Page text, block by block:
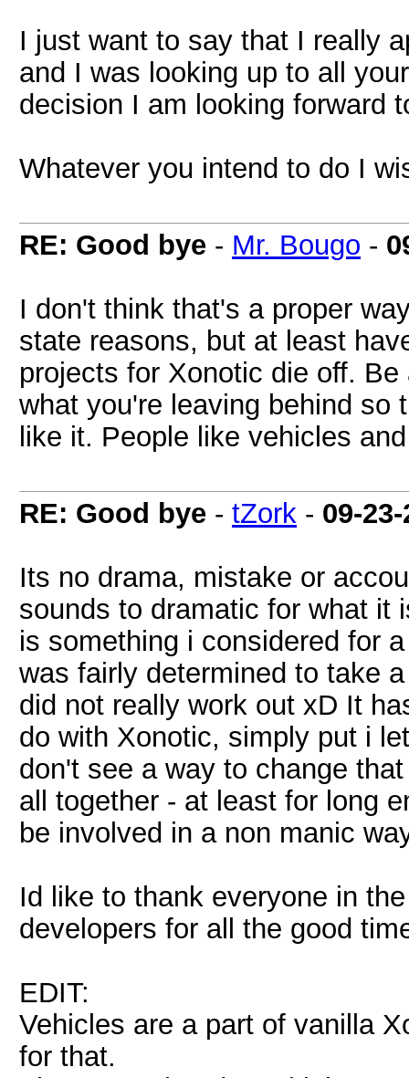
I just want to say that I really
and I was looking up to all
decision I am looking forward
Whatever you intend to do I
RE: Good bye - Mr. Bougo -
I don't think that's a proper
state reasons, but at least
projects for Xonotic die off.
what you're leaving behind so
like it. People like vehicles
RE: Good bye - tZork - 09-
Its no drama, mistake or
sounds to dramatic for what
is something i considered for
was fairly determined to take
did not really work out xD It
do with Xonotic, simply put i
don't see a way to change
all together - at least for long
be involved in a non manic
Id like to thank everyone in
developers for all the good
EDIT:
Vehicles are a part of vanilla
for that.